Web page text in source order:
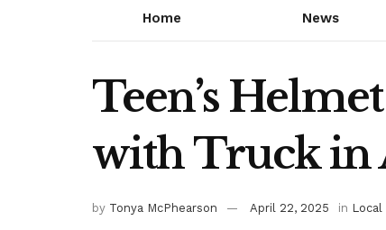
Home News
Teen’s
with Truck in
by Tonya McPhearson April 22, 2025 in Local